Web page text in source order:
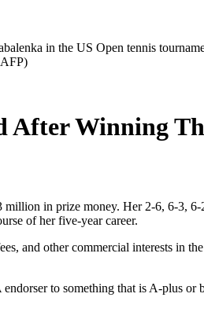
in the US Open tennis
After Winning
million in prize money. Her 2-6, 6-3,
of her five-year career.
and other commercial interests in
to something that is A-plus